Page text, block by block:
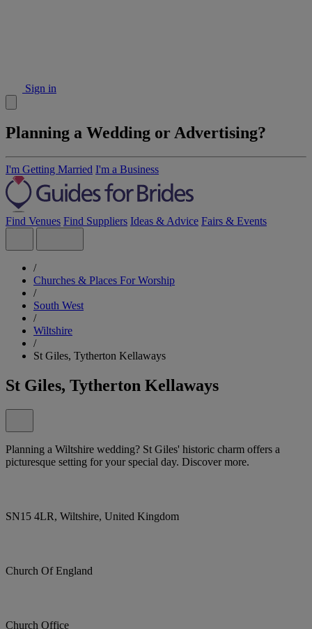
Sign in
Planning a Wedding or Advertising?
I'm Getting Married I'm a Business
Find Venues Find Suppliers Ideas & Advice Fairs & Events
/
Churches & Places For Worship
/
South West
/
Wiltshire
/
St Giles, Tytherton Kellaways
St Giles, Tytherton Kellaways
Planning a Wiltshire wedding? St Giles' historic charm offers a
picturesque setting for your special day. Discover more.
SN15 4LR, Wiltshire, United Kingdom
Church Of England
Church Office